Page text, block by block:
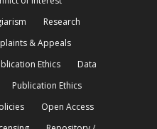
Research
& Appeals
Ethics
Data
Publication Ethics
Open Access